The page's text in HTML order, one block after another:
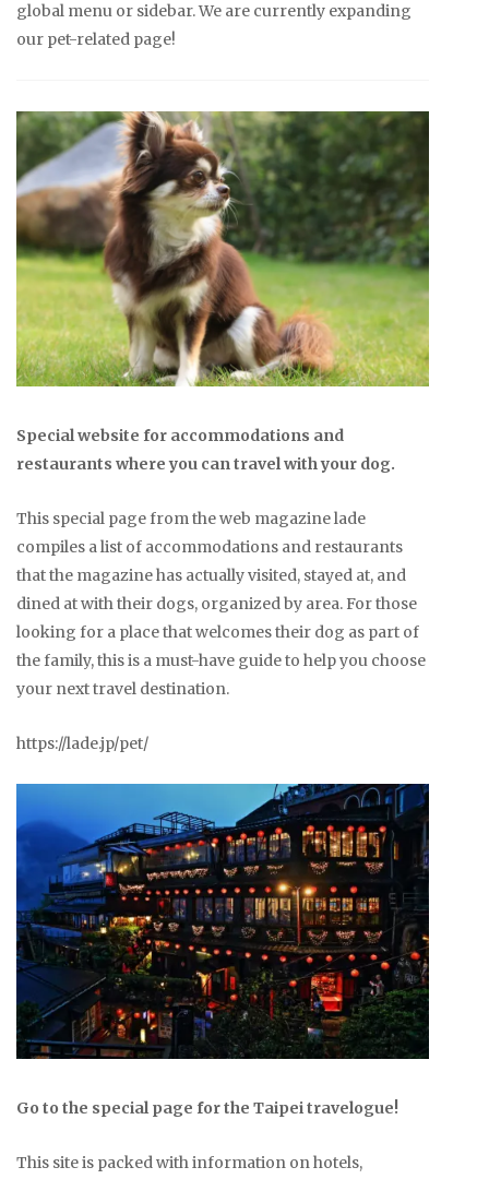
global menu or sidebar. We are currently expanding
our pet-related page!
Special website for accommodations and
restaurants where you can travel with your dog.
This special page from the web magazine lade
compiles a list of accommodations and restaurants
that the magazine has actually visited, stayed at, and
dined at with their dogs, organized by area. For those
looking for a place that welcomes their dog as part of
the family, this is a must-have guide to help you choose
your next travel destination.
https://lade.jp/pet/
Go to the special page for the Taipei travelogue!
This site is packed with information on hotels,